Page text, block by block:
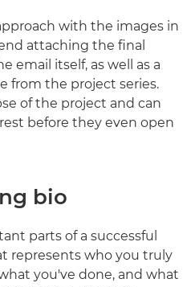
with the images in
attaching the final
email itself, as well as a
from the project series.
of the project and can
before they even open
bio
parts of a successful
represents who you truly
you've done, and what